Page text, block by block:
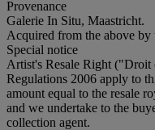
Provenance
Galerie In Situ, Maastricht.
Acquired from the above by
Special notice
Artist's Resale Right ("Droit
Regulations 2006 apply to
amount equal to the resale
and we undertake to the
collection agent.